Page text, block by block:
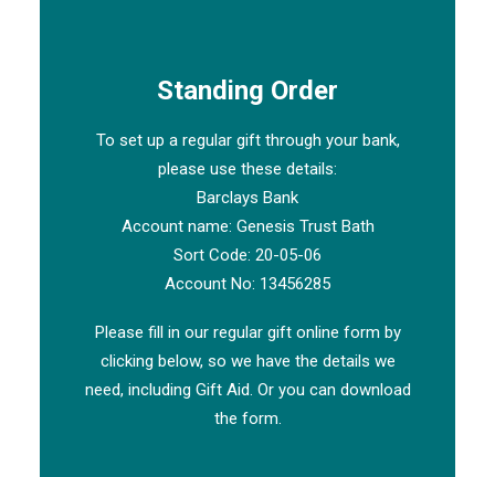
Standing Order
To set up a regular gift through your bank,
please use these details:
Barclays Bank
Account name: Genesis Trust Bath
Sort Code: 20-05-06
Account No: 13456285
Please fill in our regular gift online form by
clicking below, so we have the details we
need, including Gift Aid. Or you can download
the form.